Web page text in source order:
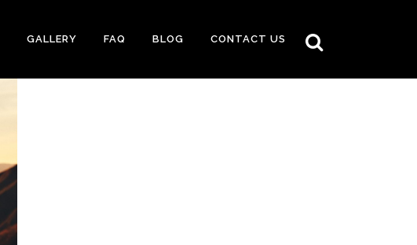
GALLERY FAQ BLOG CONTACT US